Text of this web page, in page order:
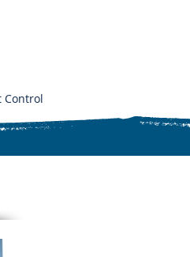
Control